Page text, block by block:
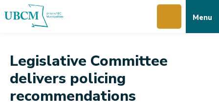
to
to
to
Menu
Legislative Committee
delivers policing
recommendations